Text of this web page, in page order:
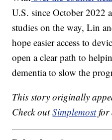
U.S. since October 2022
studies on the way, Lin
hope easier access to
open a clear path to
dementia to slow the
This story originally
Check outSimplemostfor